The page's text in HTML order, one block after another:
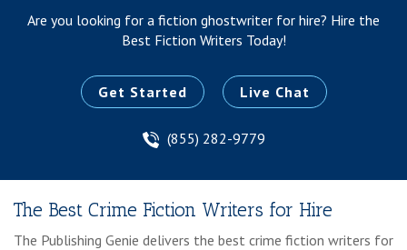
Are you looking for a fiction ghostwriter for hire? Hire the
Best Fiction Writers Today!
Get Started
(855) 282-9779
Live Chat
The Best Crime Fiction Writers for Hire
The Publishing Genie delivers the best crime fiction writers for